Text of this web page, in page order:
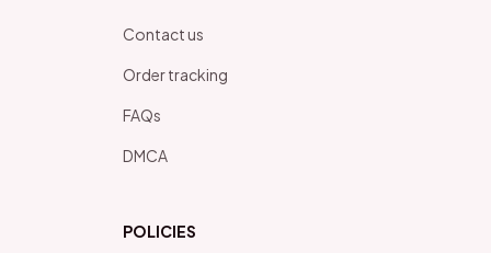
Contact us
Order tracking
FAQs
DMCA
POLICIES